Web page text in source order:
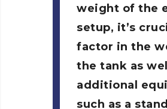
weight of the
setup, it’s
factor in the
the tank as
additional
such as a